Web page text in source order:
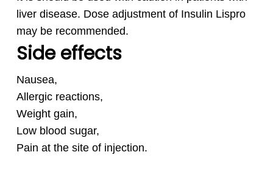
liver disease. Dose adjustment of Insulin Lispro
may be recommended.
Side effects
Nausea,
Allergic reactions,
Weight gain,
Low blood sugar,
Pain at the site of injection.